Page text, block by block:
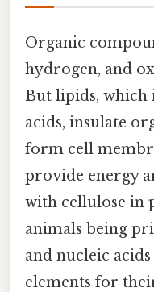
Organic
hydrogen, and
But lipids, which
acids, insulate
form cell
provide energy
with cellulose in
animals being
and nucleic
elements for